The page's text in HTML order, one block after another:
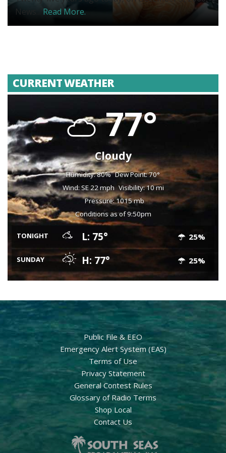
News... Read More.
CURRENT WEATHER
77°
Cloudy
Humidity: 80% Dew Point: 70°
Wind: SE 22 mph Visibility: 10 mi
Pressure: 1015 mb
Conditions as of 9:50pm
TONIGHT L: 75° 25%
SUNDAY H: 77° 25%
Public File & EEO
Emergency Alert System (EAS)
Terms of Use
Privacy Statement
General Contest Rules
Glossary of Radio Terms
Shop Local
Contact Us